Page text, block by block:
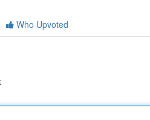
Who Upvoted